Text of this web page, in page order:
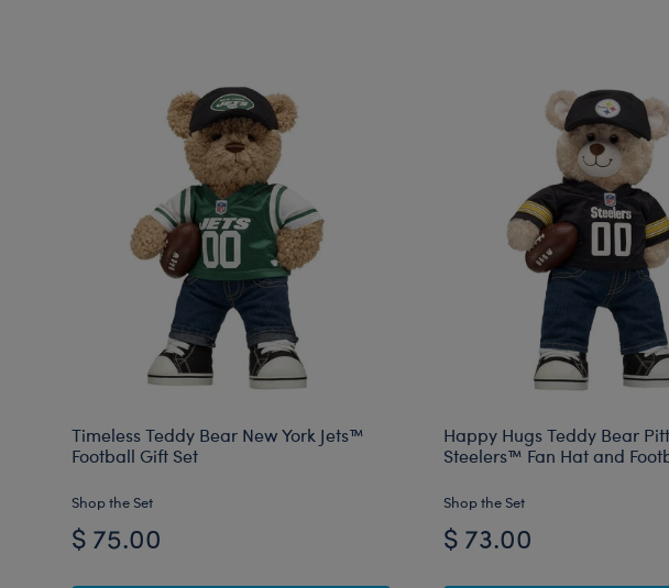
Timeless Teddy Bear New York Jets™
Football Gift Set
Shop the Set
$ 75.00
Happy Hugs Teddy Bear
Steelers™ Fan Hat and
Shop the Set
$ 73.00